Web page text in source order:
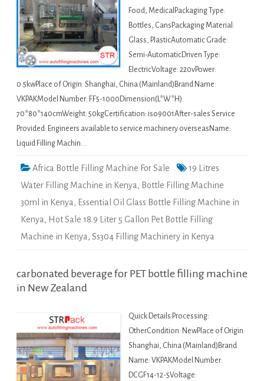
Food, MedicalPackaging Type:
Bottles, CansPackaging Material:
Glass, PlasticAutomatic Grade:
Semi-AutomaticDriven Type:
ElectricVoltage: 220vPower:
0.5kwPlace of Origin: Shanghai, China (Mainland)Brand Name:
VKPAKModel Number: FF5-1000Dimension(L*W*H):
70*80*140cmWeight: 50kgCertification: iso9001After-sales Service
Provided: Engineers available to service machinery overseasName:
Liquid Filling Machin…
Africa Bottle Filling Machine For Sale
19 Litres
Water Filling Machine in Kenya, Bottle Filling Machine
30ml in Kenya, Essential Oil Glass Bottle Filling Machine in
Kenya, Hot Sale 18.9 Liter 5 Gallon Pet Bottle Filling
Machine in Kenya, Ss304 Filling Machinery in Kenya
carbonated beverage for PET bottle filling machine
in New Zealand
Quick Details Processing:
OtherCondition: NewPlace of Origin:
Shanghai, China (Mainland)Brand
Name: VKPAKModel Number:
DCGF14-12-5Voltage: